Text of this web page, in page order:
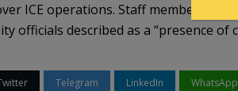
ICE operations. Staff members
officials described as a “presence of
Telegram LinkedIn WhatsApp